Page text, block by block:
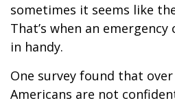
sometimes it seems like
That’s when an
in handy.
One survey found that
Americans are not